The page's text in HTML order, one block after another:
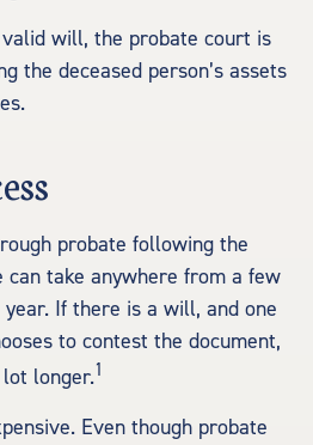
will, the probate court is
the deceased person’s assets
probate following the
can take anywhere from a few
If there is a will, and one
to contest the document,
longer.1
Even though probate